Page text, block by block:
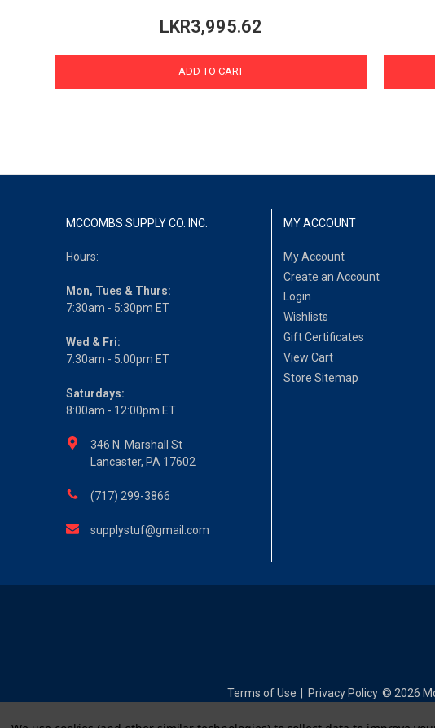
LKR3,995.62
ADD TO CART
MCCOMBS SUPPLY CO. INC.
Hours:
Mon, Tues & Thurs:
7:30am - 5:30pm ET
Wed & Fri:
7:30am - 5:00pm ET
Saturdays:
8:00am - 12:00pm ET
346 N. Marshall St
Lancaster, PA 17602
(717) 299-3866
supplystuf@gmail.com
MY ACCOUNT
My Account
Create an Account
Login
Wishlists
Gift Certificates
View Cart
Store Sitemap
Terms of Use Privacy Policy © 2026